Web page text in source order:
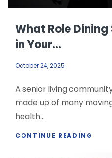
What Role
in Your...
October 24, 2025
A senior living
made up of many
health...
CONTINUE READING